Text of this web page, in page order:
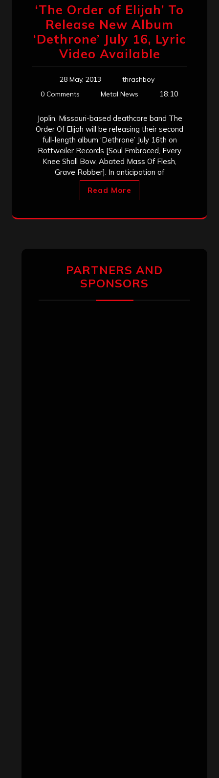
‘The Order of Elijah’ To
Release New Album
‘Dethrone’ July 16, Lyric
Video Available
28 May, 2013
thrashboy
0 Comments
Metal News 18:10
Joplin, Missouri-based deathcore band The
Order Of Elijah will be releasing their second
full-length album ‘Dethrone’ July 16th on
Rottweiler Records [Soul Embraced, Every
Knee Shall Bow, Abated Mass Of Flesh,
Grave Robber]. In anticipation of
Read More
PARTNERS AND
SPONSORS